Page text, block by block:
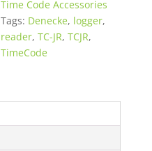
-
Battery
Powered,
Printer
Time Code Accessories
Tags: Denecke, logger,
reader,TC-JR,TCJR,
TimeCode